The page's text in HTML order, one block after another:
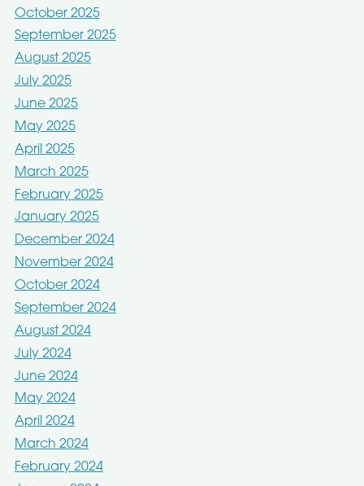
October 2025
September 2025
August 2025
July 2025
June 2025
May 2025
April 2025
March 2025
February 2025
January 2025
December 2024
November 2024
October 2024
September 2024
August 2024
July 2024
June 2024
May 2024
April 2024
March 2024
February 2024